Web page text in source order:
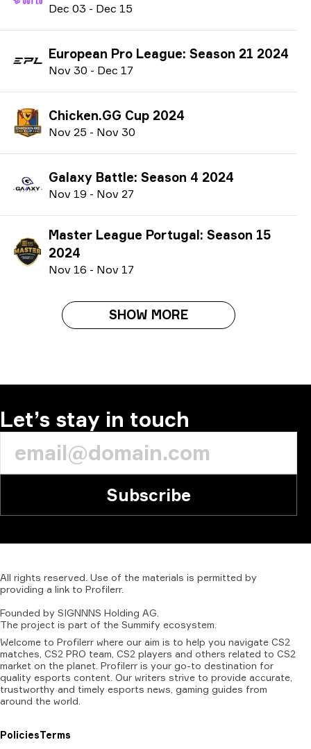
Dec 03 - Dec 15
European Pro League: Season 21 2024
Nov 30 - Dec 17
Chicken.GG Cup 2024
Nov 25 - Nov 30
Galaxy Battle: Season 4 2024
Nov 19 - Nov 27
Master League Portugal: Season 15
2024
Nov 16 - Nov 17
SHOW MORE
Let’s stay in touch
Subscribe
All rights reserved. Use of the materials is permitted by
providing a link to Profilerr.
Founded by SIGNNNS Holding AG.
The project is part of the Summify ecosystem.
Welcome to Profilerr where our aim is to help you navigate CS2
matches, CS2 PRO team, CS2 players and others related to CS2
market on the planet. Profilerr is your go-to destination for
quality esports content. Our writers strive to provide accurate,
trustworthy and timely esports news, gaming guides from
around the world.
PoliciesTerms